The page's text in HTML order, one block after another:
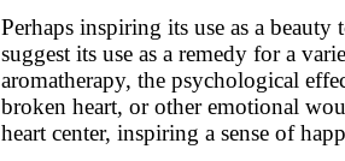
Perhaps inspiring its use as a
suggest its use as a remedy for a
aromatherapy, the psychological
broken heart, or other emotional
heart center, inspiring a sense of